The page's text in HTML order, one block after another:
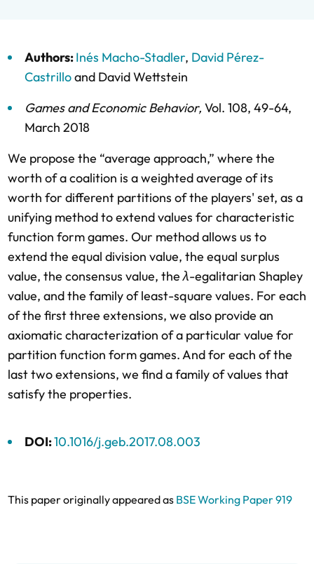
Authors:Inés Macho-Stadler, David Pérez-
Castrilloand David Wettstein
Games and Economic Behavior, Vol. 108, 49-64,
March 2018
We propose the “average approach,” where the
worth of a coalition is a weighted average of its
worth for different partitions of the players' set, as a
unifying method to extend values for characteristic
function form games. Our method allows us to
extend the equal division value, the equal surplus
value, the consensus value, theλ-egalitarian Shapley
value, and the family of least-square values. For each
of the first three extensions, we also provide an
axiomatic characterization of a particular value for
partition function form games. And for each of the
last two extensions, we find a family of values that
satisfy the properties.
DOI:10.1016/j.geb.2017.08.003
This paper originally appeared as BSE Working Paper 919